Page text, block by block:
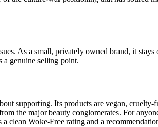
As a small, privately owned brand, it
a genuine selling point.
supporting. Its products are vegan,
the major beauty conglomerates. For
Woke-Free rating and a